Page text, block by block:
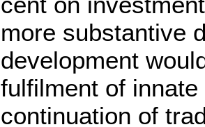
more substantive
development
fulfilment of
continuation of